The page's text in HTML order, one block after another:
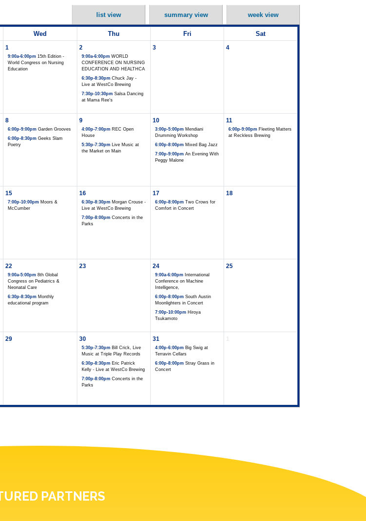
list view summary view week view
Wed Thu Fri Sat
1
9:00a-6:00pm 15th Edition -
World Congress on Nursing
Education
2
9:00a-6:00pm WORLD
CONFERENCE ON NURSING
EDUCATION AND HEALTHCA
6:30p-8:30pm Chuck Jay -
Live at WestCo Brewing
7:30p-10:30pm Salsa Dancing
at Mama Ree's
3 4
8
6:00p-9:00pm Garden Grooves
6:00p-8:30pm Geeks Slam
Poetry
9
4:00p-7:00pm REC Open
House
5:30p-7:30pm Live Music at
the Market on Main
10
3:00p-5:00pm Mendiani
Drumming Workshop
6:00p-8:00pm Mixed Bag Jazz
7:00p-9:00pm An Evening With
Peggy Malone
11
6:00p-9:00pm Fleeting Matters
at Reckless Brewing
15
7:00p-10:00pm Moors &
McCumber
16
6:30p-8:30pm Morgan Crouse -
Live at WestCo Brewing
7:00p-8:00pm Concerts in the
Parks
17
6:00p-8:00pm Two Crows for
Comfort in Concert
18
22
9:00a-5:00pm 8th Global
Congress on Pediatrics &
Neonatal Care
6:30p-8:30pm Monthly
educational program
23 24
9:00a-6:00pm International
Conference on Machine
Intelligence,
6:00p-8:00pm South Austin
Moonlighters in Concert
7:00p-10:00pm Hiroya
Tsukamoto
25
29 30
5:30p-7:30pm Bill Crick, Live
Music at Triple Play Records
6:30p-8:30pm Eric Patrick
Kelly - Live at WestCo Brewing
7:00p-8:00pm Concerts in the
Parks
31
4:00p-6:00pm Big Swig at
Terravin Cellars
6:00p-8:00pm Stray Grass in
Concert
PARTNERS